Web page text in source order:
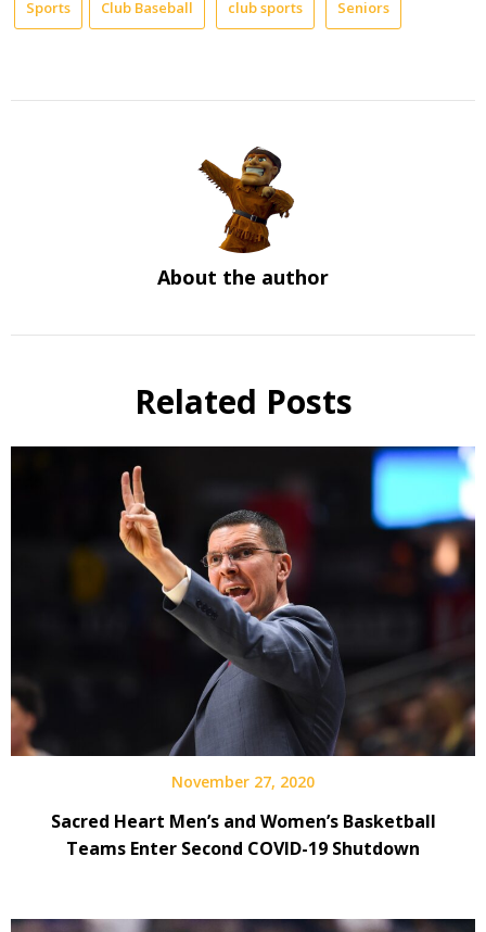
Sports Club Baseball club sports Seniors
About the author
Related Posts
November 27, 2020
Sacred Heart Men’s and Women’s Basketball
Teams Enter Second COVID-19 Shutdown